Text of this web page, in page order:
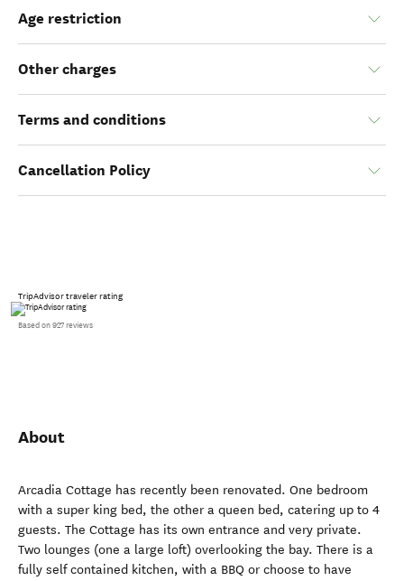
Age restriction
Other charges
Terms and conditions
Cancellation Policy
TripAdvisor traveler rating
Based on 927 reviews
About
Arcadia Cottage has recently been renovated. One bedroom
with a super king bed, the other a queen bed, catering up to 4
guests. The Cottage has its own entrance and very private.
Two lounges (one a large loft) overlooking the bay. There is a
fully self contained kitchen, with a BBQ or choose to have